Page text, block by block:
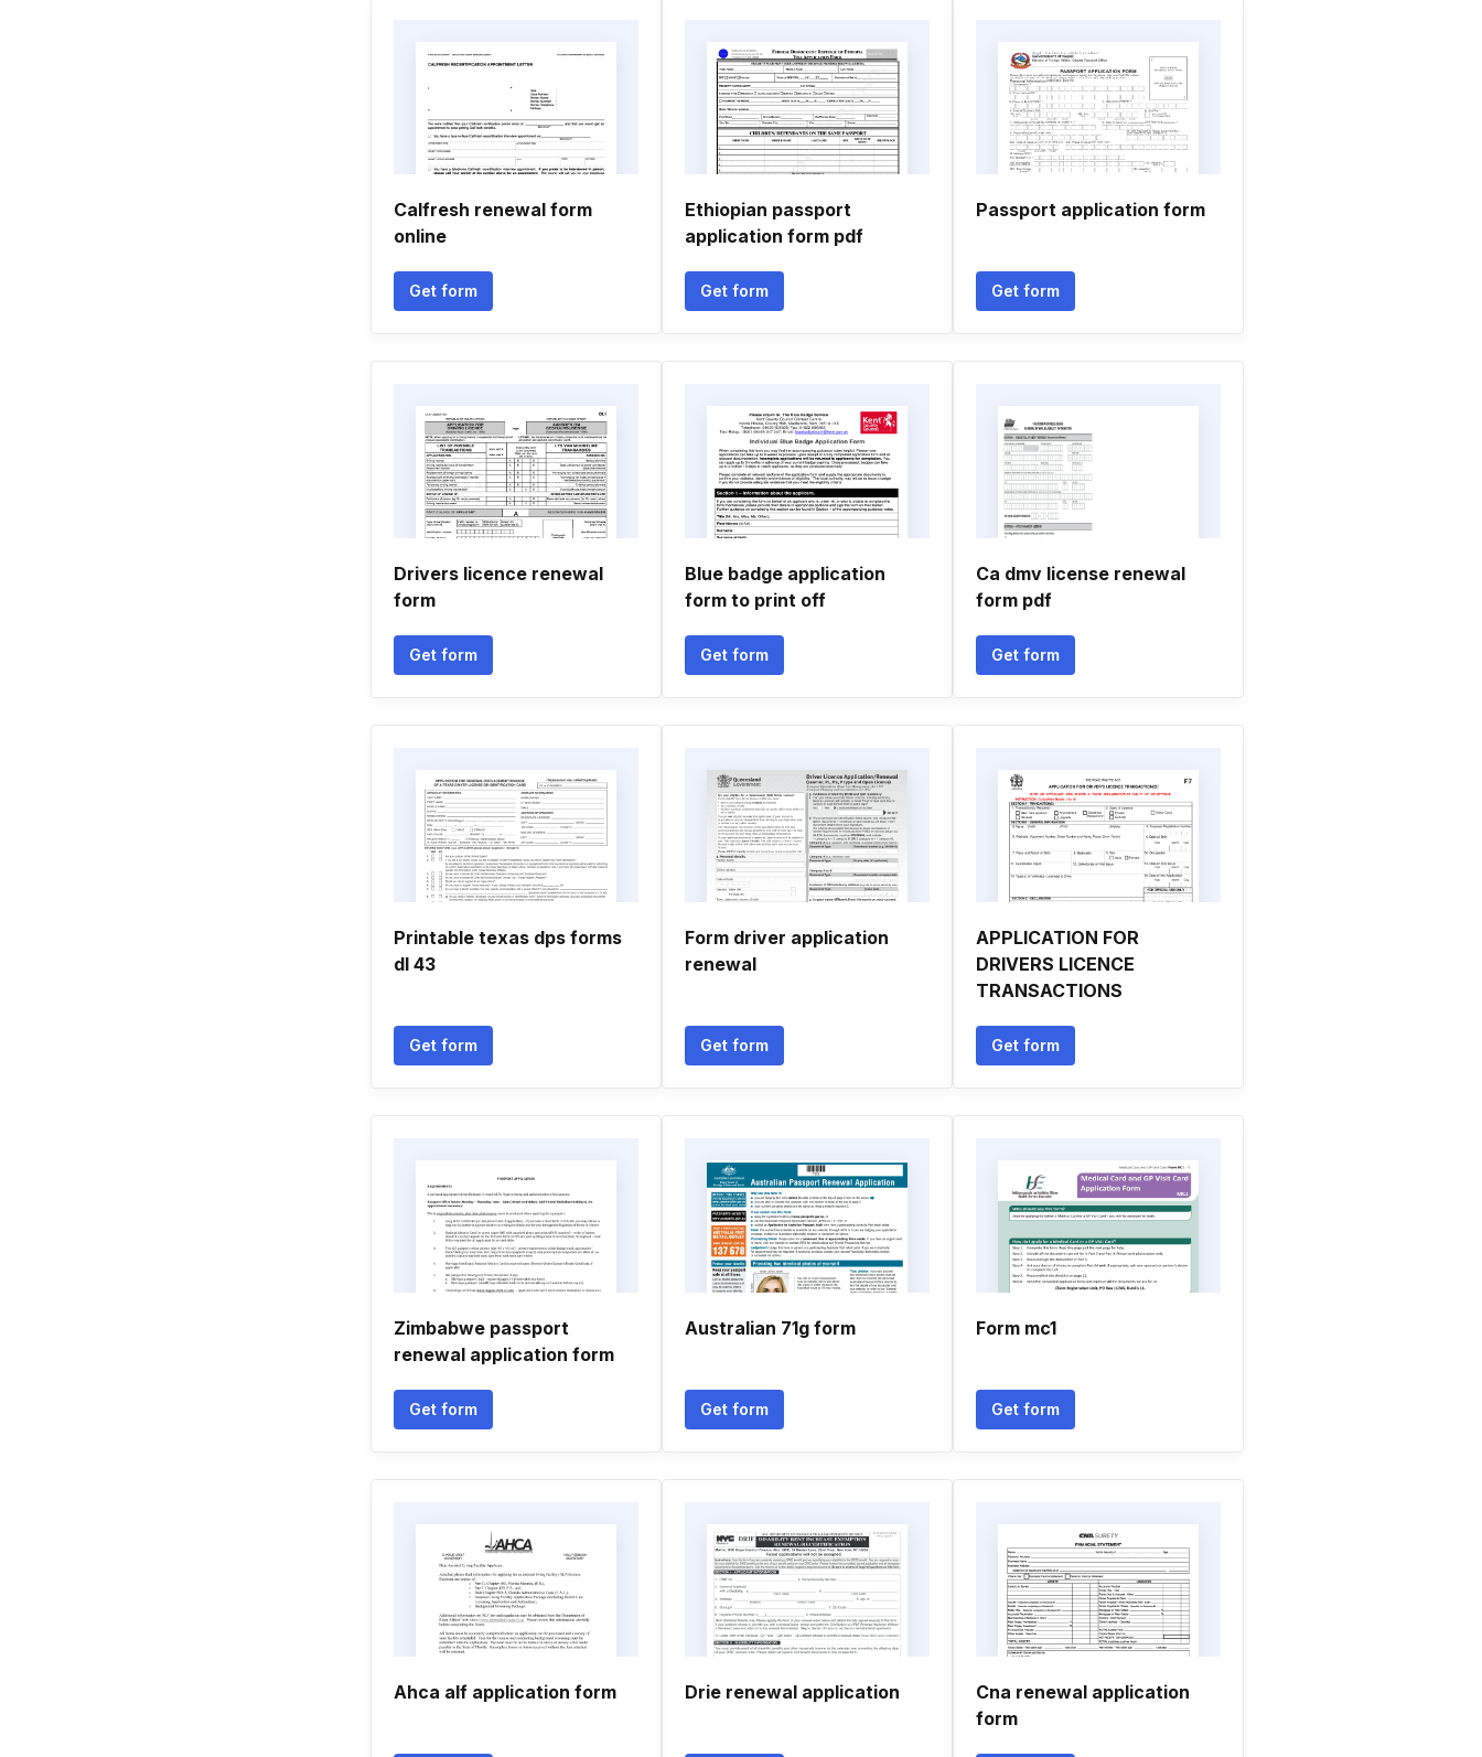
Calfresh renewal form
online
Get form
Ethiopian passport
application form pdf
Get form
Passport application form
Get form
Drivers licence renewal
form
Get form
Blue badge application
form to print off
Get form
Ca dmv license renewal
form pdf
Get form
Printable texas dps forms
dl 43
Get form
Form driver application
renewal
Get form
APPLICATION FOR
DRIVERS LICENCE
TRANSACTIONS
Get form
Zimbabwe passport
renewal application form
Get form
Australian 71g form
Get form
Form mc1
Get form
Ahca alf application form Drie renewal application
Cna renewal application
form